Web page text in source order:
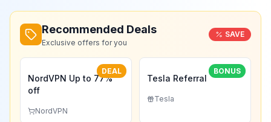
Recommended Deals
Exclusive offers for you
SAVE
DEAL
NordVPN Up to 77%
off
NordVPN
BONUS
Tesla Referral
Tesla